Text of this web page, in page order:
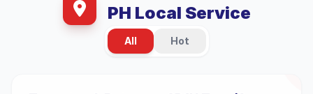
PH Local Service
All Hot